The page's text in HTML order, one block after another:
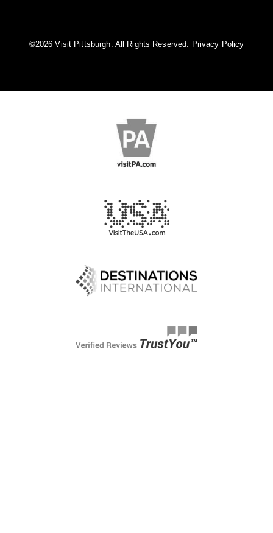
©️2026 Visit Pittsburgh. All Rights Reserved. Privacy Policy